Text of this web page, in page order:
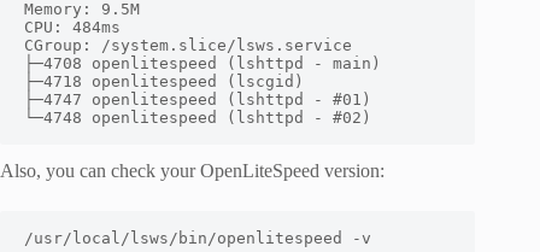
Memory: 9.5M
CPU: 484ms
CGroup: /system.slice/lsws.service
├─4708 openlitespeed (lshttpd - main)
├─4718 openlitespeed (lscgid)
├─4747 openlitespeed (lshttpd - #01)
└─4748 openlitespeed (lshttpd - #02)
Also, you can check your OpenLiteSpeed version:
/usr/local/lsws/bin/openlitespeed -v